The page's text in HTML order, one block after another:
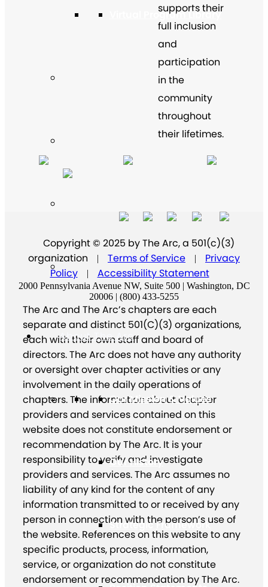
Virtual Program Library
About The Arc
Our Mission & Values
Our History
Strategic Framework
supports their
full inclusion
and
participation
in the
community
throughout
their lifetimes.
Copyright © 2025 by The Arc, a 501(c)(3)
organization
| Terms of Service |
Privacy
Policy
| Accessibility Statement
2000 Pennsylvania Avenue NW, Suite 500 | Washington, DC
20006 | (800) 433-5255
The Arc and The Arc’s chapters are each
separate and distinct 501(C)(3) organizations,
each with their own staff and board of
directors. The Arc does not have any authority
or oversight over chapter activities or any
involvement in the daily operations of
chapters. The information about chapter
providers and services contained on this
website does not constitute endorsement or
recommendation by The Arc. It is your
responsibility to verify and investigate
providers and services. The Arc assumes no
liability of any kind for the content of any
information transmitted to or received by any
person in connection with the person’s use of
the website. References on this website to any
specific products, process, information,
service, or organization do not constitute
endorsement or recommendation by The Arc.